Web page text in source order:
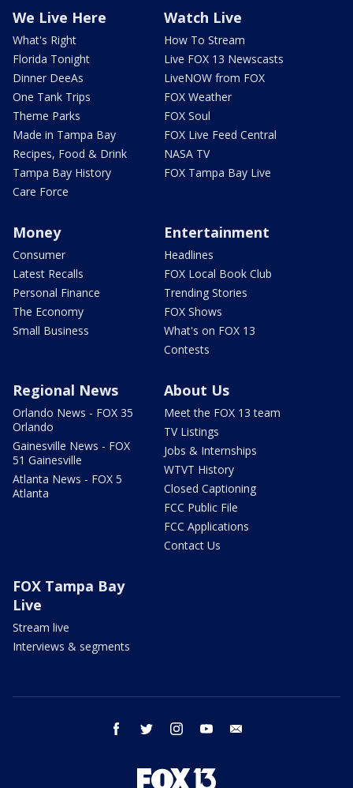
We Live Here
What's Right
Florida Tonight
Dinner DeeAs
One Tank Trips
Theme Parks
Made in Tampa Bay
Recipes, Food & Drink
Tampa Bay History
Care Force
Watch Live
How To Stream
Live FOX 13 Newscasts
LiveNOW from FOX
FOX Weather
FOX Soul
FOX Live Feed Central
NASA TV
FOX Tampa Bay Live
Money
Consumer
Latest Recalls
Personal Finance
The Economy
Small Business
Entertainment
Headlines
FOX Local Book Club
Trending Stories
FOX Shows
What's on FOX 13
Contests
Regional News
Orlando News - FOX 35
Orlando
Gainesville News - FOX
51 Gainesville
Atlanta News - FOX 5
Atlanta
About Us
Meet the FOX 13 team
TV Listings
Jobs & Internships
WTVT History
Closed Captioning
FCC Public File
FCC Applications
Contact Us
FOX Tampa Bay
Live
Stream live
Interviews & segments
facebook twitter instagram youtube